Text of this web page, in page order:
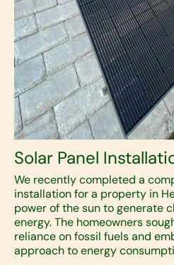
Solar Panel
We recently completed a
installation for a property in
power of the sun to generate
energy. The homeowners
reliance on fossil fuels and
approach to energy